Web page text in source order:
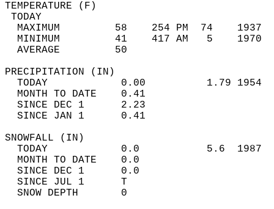
MAXIMUM         58    254 PM  74
MINIMUM         41    417 AM   5
AVERAGE         50
TODAY            0.00          1.79
MONTH TO DATE    0.41
SINCE DEC 1      2.23
SINCE JAN 1      0.41
TODAY            0.0           5.6
MONTH TO DATE    0.0
SINCE DEC 1      0.0
SINCE JUL 1      T
SNOW DEPTH